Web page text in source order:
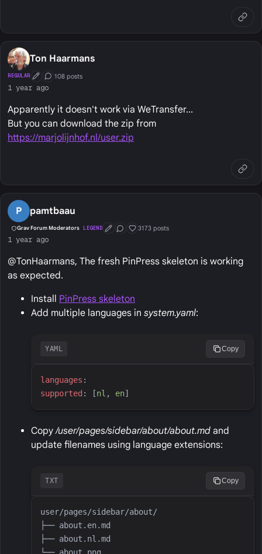
Ton Haarmans
REGULAR First Post
Conversation Starter
108 posts
1 year ago
Apparently it doesn't work via WeTransfer...
But you can download the zip from
https://marjolijnhof.nl/user.zip
P pamtbaau
Grav Forum Moderators LEGEND First Post
Conversation Starter
Well Liked
3173 posts
1 year ago
@TonHaarmans, The fresh PinPress skeleton is working
as expected.
Install PinPress skeleton
Add multiple languages in system.yaml:
YAML Copy
languages :
supported : [nl , en]
Copy/user/pages/sidebar/about/about.md and
update filenames using language extensions:
TXT Copy